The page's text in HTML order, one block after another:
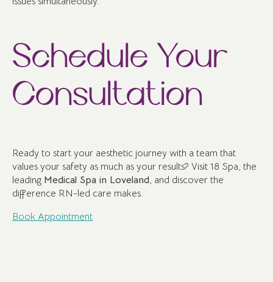
Schedule Your
Consultation
Ready to start your aesthetic journey with a team that
values your safety as much as your results? Visit 18 Spa, the
leading Medical Spa in Loveland, and discover the
difference RN-led care makes.
Book Appointment